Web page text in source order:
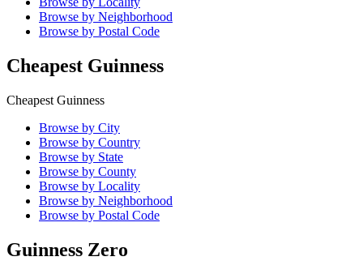
Browse by Neighborhood
Browse by Postal Code
Cheapest Guinness
Cheapest Guinness
Browse by City
Browse by Country
Browse by State
Browse by County
Browse by Locality
Browse by Neighborhood
Browse by Postal Code
Guinness Zero